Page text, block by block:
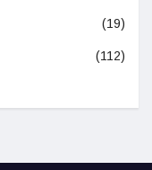
(19)
(112)